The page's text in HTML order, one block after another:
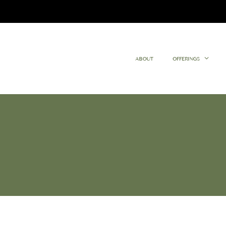
ABOUT OFFERINGS